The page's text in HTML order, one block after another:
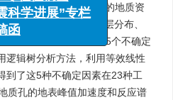
盖层地区代表，在丰富的地质资
100 m以深地层的土层分布、
密度和地震输入界面这5个不确定
逻辑树分析方法，利用等效线性
到了这5种不确定因素在23种工
质孔的地表峰值加速度和反应谱
栏征稿函
学进展”专栏